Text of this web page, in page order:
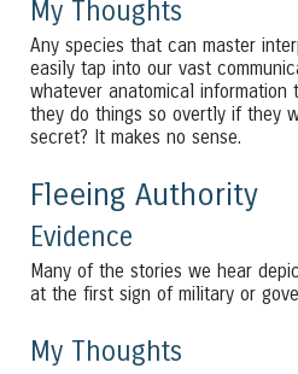
My Thoughts
Any species that can master
easily tap into our vast
whatever anatomical information
they do things so overtly if they
secret? It makes no sense.
Fleeing Authority
Evidence
Many of the stories we hear
at the first sign of military or
My Thoughts